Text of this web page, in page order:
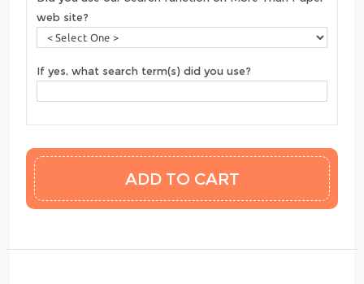
web site?
If yes, what search term(s) did you use?